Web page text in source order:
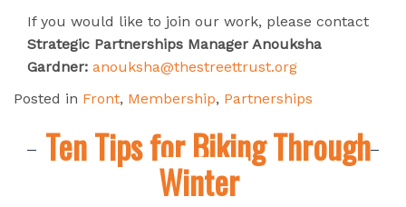
If you would like to join our work, please contact
Strategic Partnerships Manager Anouksha
Gardner: anouksha@thestreettrust.org
Posted in Front, Membership, Partnerships
Ten Tips for Biking Through
Winter